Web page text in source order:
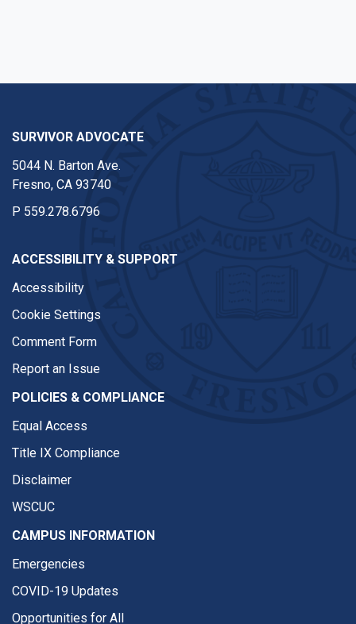
SURVIVOR ADVOCATE
5044 N. Barton Ave.
Fresno, CA 93740
P 559.278.6796
ACCESSIBILITY & SUPPORT
Accessibility
Cookie Settings
Comment Form
Report an Issue
POLICIES & COMPLIANCE
Equal Access
Title IX Compliance
Disclaimer
WSCUC
CAMPUS INFORMATION
Emergencies
COVID-19 Updates
Opportunities for All